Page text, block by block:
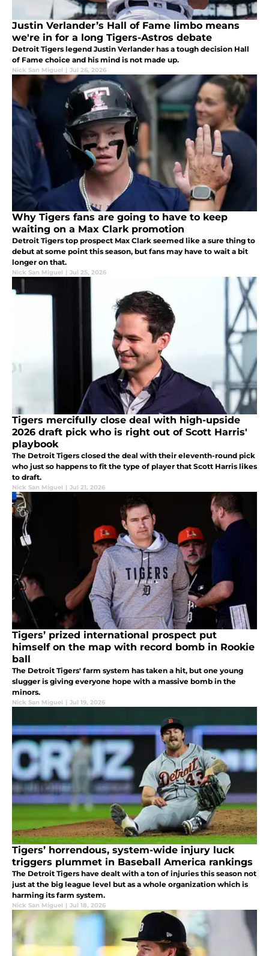
Justin Verlander’s Hall of Fame limbo means
we're in for a long Tigers-Astros debate
Detroit Tigers legend Justin Verlander has a tough decision Hall
of Fame choice and his mind is not made up.
Nick San Miguel | Jul 26, 2026
Why Tigers fans are going to have to keep
waiting on a Max Clark promotion
Detroit Tigers top prospect Max Clark seemed like a sure thing to
debut at some point this season, but fans may have to wait a bit
longer on that.
Nick San Miguel | Jul 25, 2026
Tigers mercifully close deal with high-upside
2026 draft pick who is right out of Scott Harris'
playbook
The Detroit Tigers closed the deal with their eleventh-round pick
who just so happens to fit the type of player that Scott Harris likes
to draft.
Nick San Miguel | Jul 21, 2026
Tigers’ prized international prospect put
himself on the map with record bomb in Rookie
ball
The Detroit Tigers' farm system has taken a hit, but one young
slugger is giving everyone hope with a massive bomb in the
minors.
Nick San Miguel | Jul 19, 2026
Tigers’ horrendous, system-wide injury luck
triggers plummet in Baseball America rankings
The Detroit Tigers have dealt with a ton of injuries this season not
just at the big league level but as a whole organization which is
harming its farm system.
Nick San Miguel | Jul 18, 2026